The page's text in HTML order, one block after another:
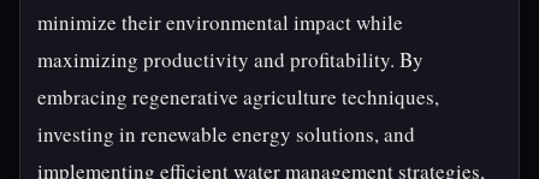
minimize their environmental impact while
maximizing productivity and profitability. By
embracing regenerative agriculture techniques,
investing in renewable energy solutions, and
implementing efficient water management strategies,